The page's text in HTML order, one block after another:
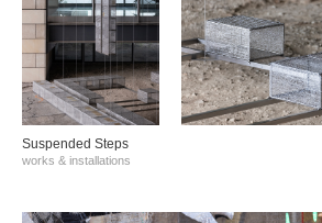
Suspended Steps
works & installations